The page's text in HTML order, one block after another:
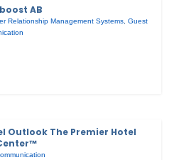
AB
Relationship Management Systems,Guest
Outlook The Premier Hotel